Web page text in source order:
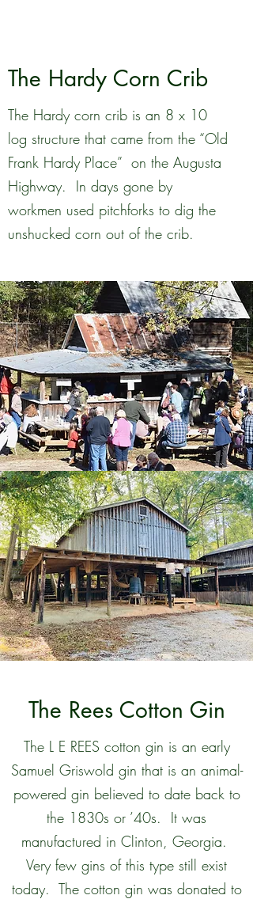
The Hardy Corn Crib
The Hardy corn crib is an 8 x 10
log structure that came from the “Old
Frank Hardy Place” on the Augusta
Highway. In days gone by
workmen used pitchforks to dig the
unshucked corn out of the crib.
The Rees Cotton Gin
The L E REES cotton gin is an early
Samuel Griswold gin that is an animal-
powered gin believed to date back to
the 1830s or ’40s. It was
manufactured in Clinton, Georgia.
Very few gins of this type still exist
today. The cotton gin was donated to